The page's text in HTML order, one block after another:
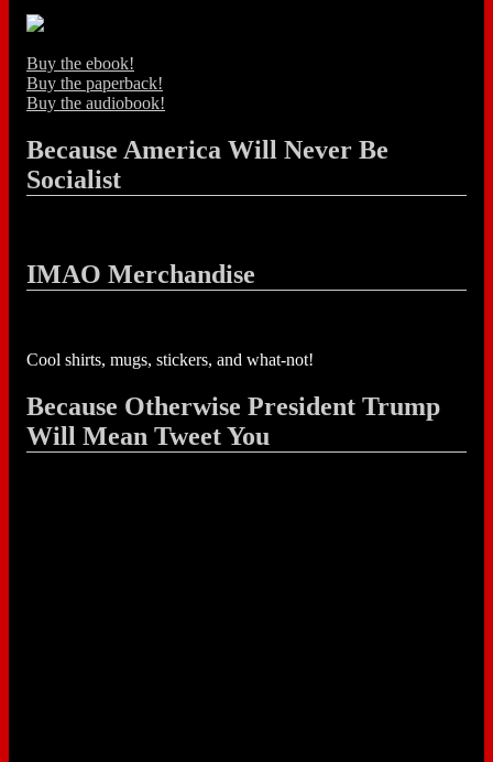
Buy the ebook!
Buy the paperback!
Buy the audiobook!
Because America Will Never Be
Socialist
IMAO Merchandise
Cool shirts, mugs, stickers, and what-not!
Because Otherwise President Trump
Will Mean Tweet You